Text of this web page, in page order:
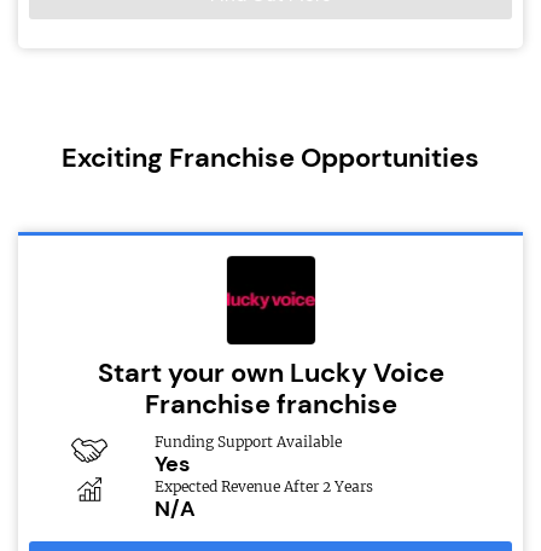
Exciting Franchise Opportunities
Start your own Lucky Voice
Franchise franchise
Funding Support Available
Yes
Expected Revenue After 2 Years
N/A